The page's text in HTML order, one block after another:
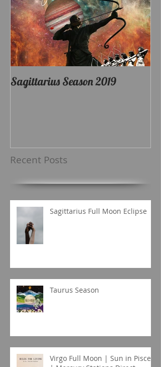
Sagittarius Season 2019
Recent Posts
Sagittarius Full Moon Eclipse
Taurus Season
Virgo Full Moon | Sun in Pisces